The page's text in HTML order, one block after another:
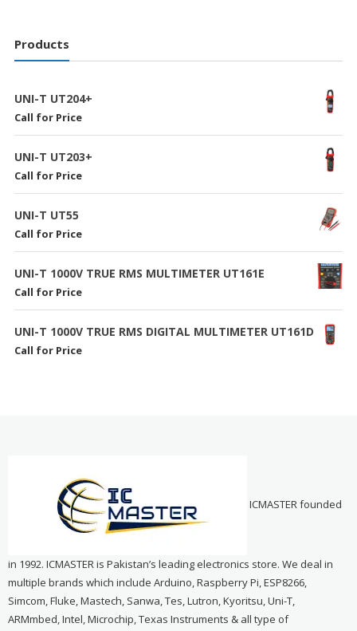
Products
UNI-T UT204+
Call for Price
UNI-T UT203+
Call for Price
UNI-T UT55
Call for Price
UNI-T 1000V TRUE RMS MULTIMETER UT161E
Call for Price
UNI-T 1000V TRUE RMS DIGITAL MULTIMETER UT161D
Call for Price
ICMASTER founded
in 1992. ICMASTER is Pakistan’s leading electronics store. We deal in
multiple brands which include Arduino, Raspberry Pi, ESP8266,
Simcom, Fluke, Mastech, Sanwa, Tes, Lutron, Kyoritsu, Uni-T,
ARMmbed, Intel, Microchip, Texas Instruments & all type of